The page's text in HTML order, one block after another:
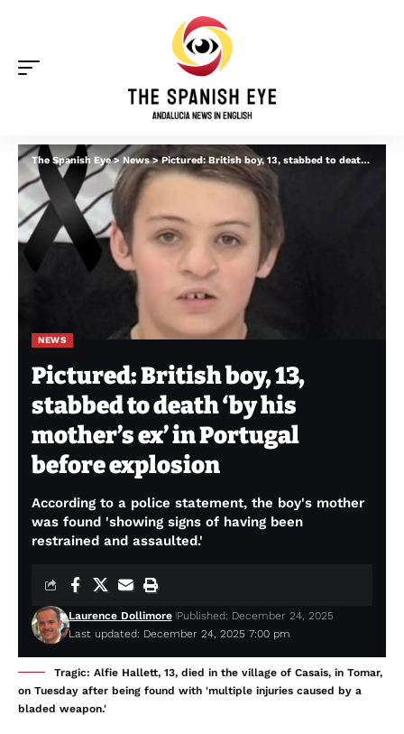
The Spanish Eye> News>Pictured: British boy, 13, stabbed to death ‘by his mother’s ex’ in Portugal before explosion
NEWS
Pictured: British boy, 13,
stabbed to death ‘by his
mother’s ex’ in Portugal
before explosion
According to a police statement, the boy's mother
was found 'showing signs of having been
restrained and assaulted.'
Last updated: December 24, 2025 7:00 pm
Laurence Dollimore Published: December 24, 2025
Tragic: Alfie Hallett, 13, died in the village of Casais, in Tomar,
on Tuesday after being found with 'multiple injuries caused by a
bladed weapon.'